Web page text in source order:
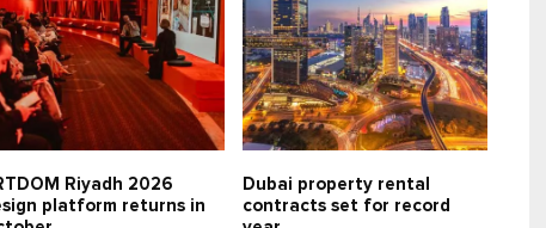
Riyadh 2026
platform returns in
Dubai property rental
contracts set for record